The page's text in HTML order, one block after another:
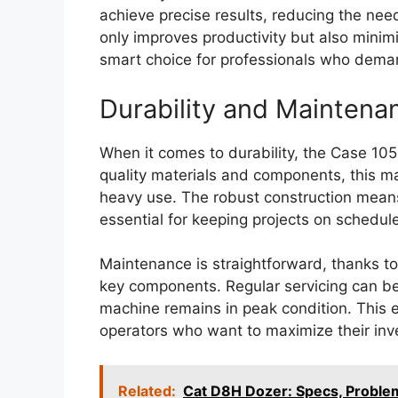
achieve precise results, reducing the
only improves productivity but also
smart choice for professionals who
Durability and
When it comes to durability, the Case
quality materials and components, this
heavy use. The robust construction
essential for keeping projects on
Maintenance is straightforward, thanks
key components. Regular servicing can
machine remains in peak condition.
operators who want to maximize their
Related: Cat D8H Dozer: Specs,